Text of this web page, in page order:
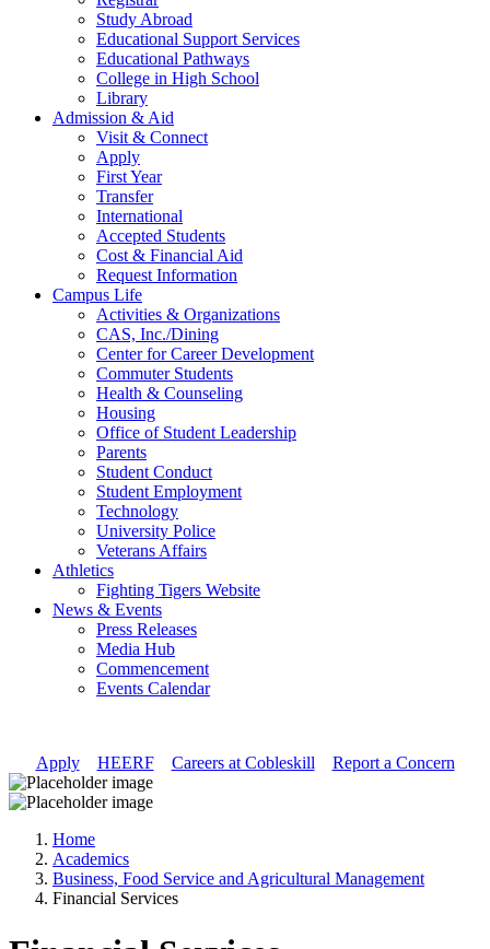
Study Abroad
Educational Support Services
Educational Pathways
College in High School
Library
Admission & Aid
Visit & Connect
Apply
First Year
Transfer
International
Accepted Students
Cost & Financial Aid
Request Information
Campus Life
Activities & Organizations
CAS, Inc./Dining
Center for Career Development
Commuter Students
Health & Counseling
Housing
Office of Student Leadership
Parents
Student Conduct
Student Employment
Technology
University Police
Veterans Affairs
Athletics
Fighting Tigers Website
News & Events
Press Releases
Media Hub
Commencement
Events Calendar
Apply// HEERF// Careers at Cobleskill Report a Concern
Home
Academics
Business, Food Service and Agricultural Management
Financial Services